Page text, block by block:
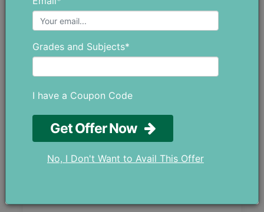
Child?
Prepare Your Child for the
Future With AI and STEM
Why 8 Out of 10 Students
Choose MTS?
Grades and Subjects*
I have a Coupon Code
Get Offer Now
No, I Don't Want to Avail This Offer